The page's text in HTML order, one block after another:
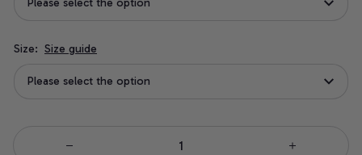
Please select the option
Size: Size guide
Please select the option